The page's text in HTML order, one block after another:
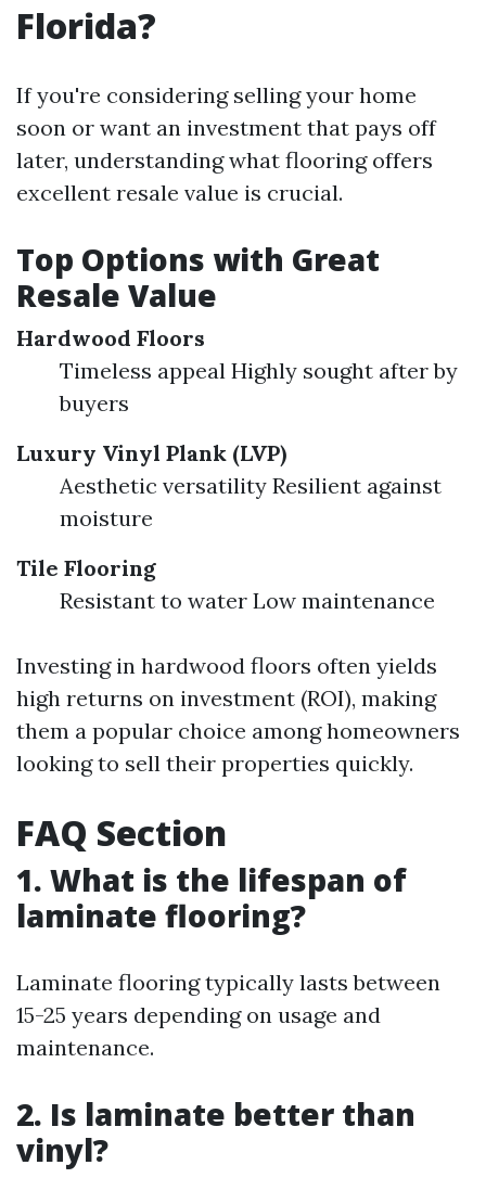
Florida?
If you're considering selling your home
soon or want an investment that pays off
later, understanding what flooring offers
excellent resale value is crucial.
Top Options with Great
Resale Value
Hardwood Floors
Timeless appeal Highly sought after by
buyers
Luxury Vinyl Plank (LVP)
Aesthetic versatility Resilient against
moisture
Tile Flooring
Resistant to water Low maintenance
Investing in hardwood floors often yields
high returns on investment (ROI), making
them a popular choice among homeowners
looking to sell their properties quickly.
FAQ Section
1. What is the lifespan of
laminate flooring?
Laminate flooring typically lasts between
15-25 years depending on usage and
maintenance.
2. Is laminate better than
vinyl?